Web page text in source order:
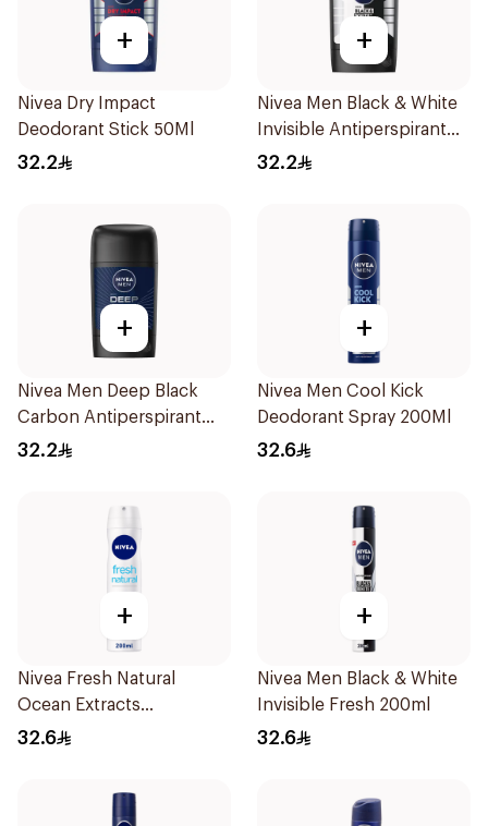
+
Nivea Dry Impact
Deodorant Stick 50Ml
32.2
+
Nivea Men Black & White
Invisible Antiperspirant
50Ml
32.2
+
Nivea Men Deep Black
Carbon Antiperspirant
Stick 50Ml
32.2
+
Nivea Men Cool Kick
Deodorant Spray 200Ml
32.6
+
Nivea Fresh Natural
Ocean Extracts
Deodorant 200Ml
32.6
+
Nivea Men Black & White
Invisible Fresh 200ml
32.6